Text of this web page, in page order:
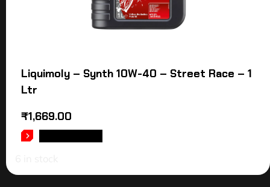
Liquimoly – Synth 10W-40 – Street Race – 1
Ltr
₹1,669.00